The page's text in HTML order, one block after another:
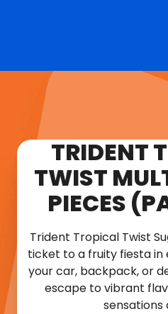
TRIDENT
TWIST
PIECES
Trident Tropical Twist
ticket to a fruity fiesta in
your car, backpack, or
escape to vibrant
sensations